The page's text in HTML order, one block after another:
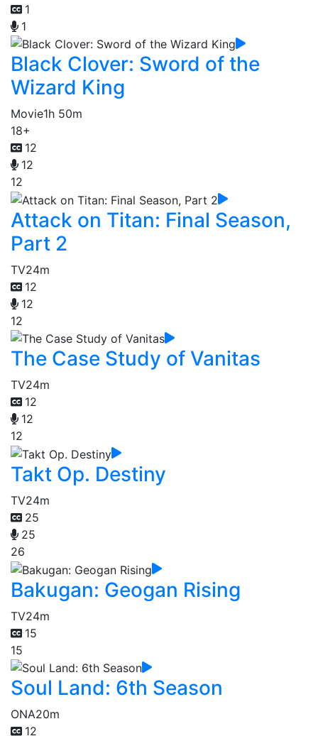
1
1
Black Clover: Sword of the
Wizard King
Movie1h 50m
18+
12
12
12
Attack on Titan: Final Season,
Part 2
TV24m
12
12
12
The Case Study of Vanitas
TV24m
12
12
12
Takt Op. Destiny
TV24m
25
25
26
Bakugan: Geogan Rising
TV24m
15
15
Soul Land: 6th Season
ONA20m
12